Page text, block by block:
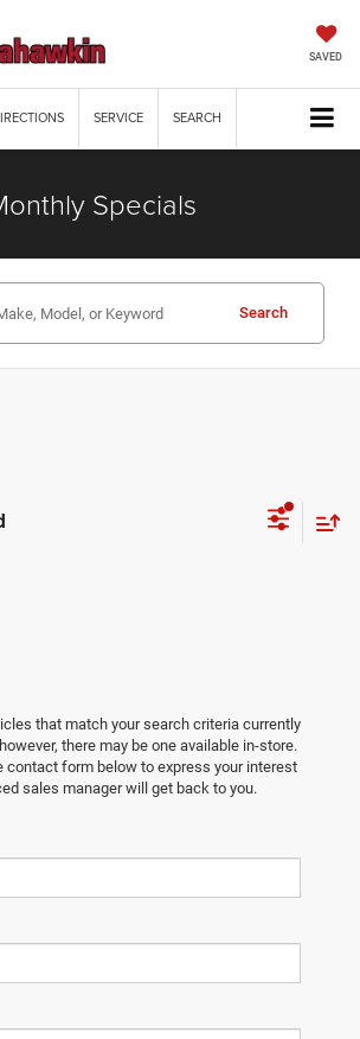
SAVED
SERVICE SEARCH
Specials
Search
that match your search criteria currently
there may be one available in-store.
contact form below to express your interest
sales manager will get back to you.